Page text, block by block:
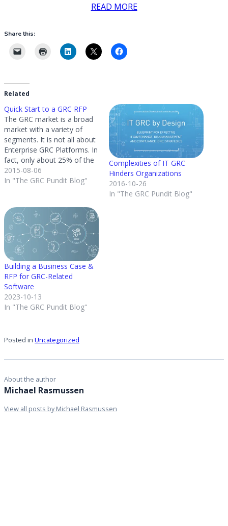
READ MORE
Share this:
Related
Quick Start to a GRC RFP
The GRC market is a broad
market with a variety of
segments. It is not all about
Enterprise GRC Platforms. In
fact, only about 25% of the
inquiries GRC 20/20 gets
from organizations are for
of the market is aimed at
solving…
2015-08-06
In "The GRC Pundit Blog"
Complexities of IT GRC
Hinders Organizations
2016-10-26
In "The GRC Pundit Blog"
Building a Business Case &
RFP for GRC-Related
Software
2023-10-13
In "The GRC Pundit Blog"
Posted in Uncategorized
About the author
Michael Rasmussen
View all posts by Michael Rasmussen